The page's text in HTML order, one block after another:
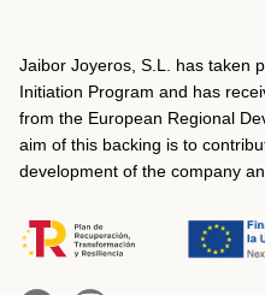
Jaibor Joyeros, S.L. has taken
Initiation Program and has
from the European Regional
aim of this backing is to
development of the company